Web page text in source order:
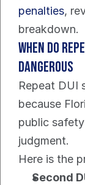
penalties,
breakdown.
When do
dangerous
Repeat DUI
because
public
judgment.
Here is the
Second